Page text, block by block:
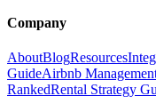
Company
AboutBlogResources
GuideAirbnb
RankedRental Strategy